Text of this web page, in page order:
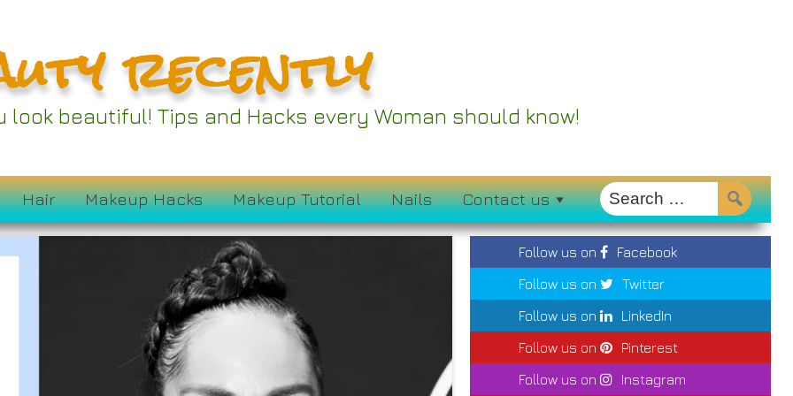
recently
look beautiful! Tips and Hacks every Woman should know!
Hair Makeup Hacks Makeup Tutorial Nails Contact us
Follow us on
Facebook
Follow us on
Twitter
Follow us on
LinkedIn
Follow us on
Pinterest
Follow us on
Instagram